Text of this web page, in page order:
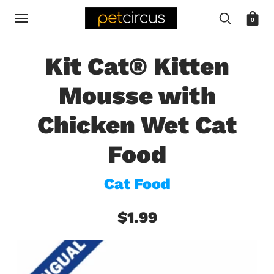
0
Kit Cat® Kitten
Mousse with
Chicken Wet Cat
Food
Cat Food
$1.99